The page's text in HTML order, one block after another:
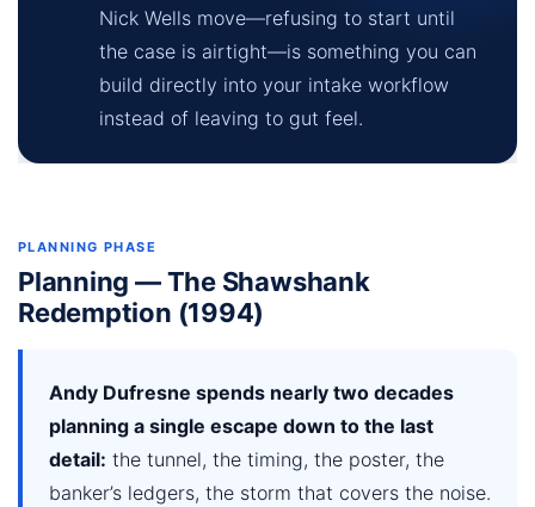
Nick Wells move—refusing to start until
the case is airtight—is something you can
build directly into your intake workflow
instead of leaving to gut feel.
PLANNING PHASE
Planning — The Shawshank
Redemption (1994)
Andy Dufresne spends nearly two decades
planning a single escape down to the last
detail: the tunnel, the timing, the poster, the
banker’s ledgers, the storm that covers the noise.